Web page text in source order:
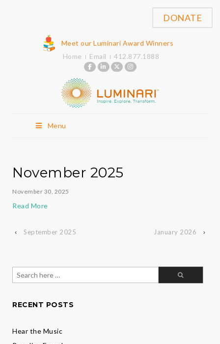
Meet our Luminari Award Winners
Home
Email 412.877.1888
Menu
DONATE
November 2025
November 30, 2025
Read More
‹ September 2025 January 2026 ›
Search
for:
RECENT POSTS
Hear the Music